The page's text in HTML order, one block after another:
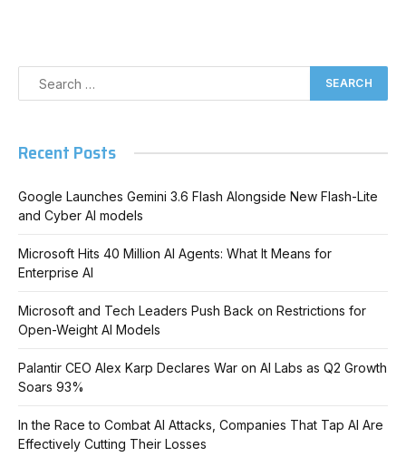
Recent Posts
Google Launches Gemini 3.6 Flash Alongside New Flash-Lite
and Cyber AI models
Microsoft Hits 40 Million AI Agents: What It Means for
Enterprise AI
Microsoft and Tech Leaders Push Back on Restrictions for
Open-Weight AI Models
Palantir CEO Alex Karp Declares War on AI Labs as Q2 Growth
Soars 93%
In the Race to Combat AI Attacks, Companies That Tap AI Are
Effectively Cutting Their Losses